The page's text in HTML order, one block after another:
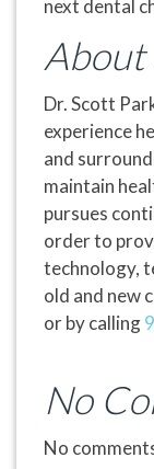
next dental
Dr. Scott
experience
and
maintain
pursues
order to
technology,
old and new
or by calling
No
No